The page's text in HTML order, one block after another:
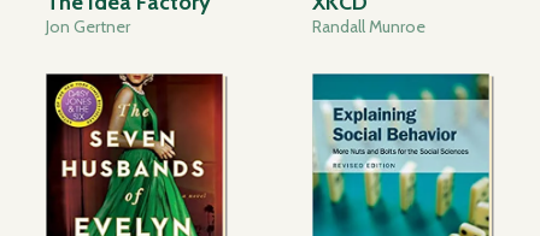
Jon Gertner Randall Munroe